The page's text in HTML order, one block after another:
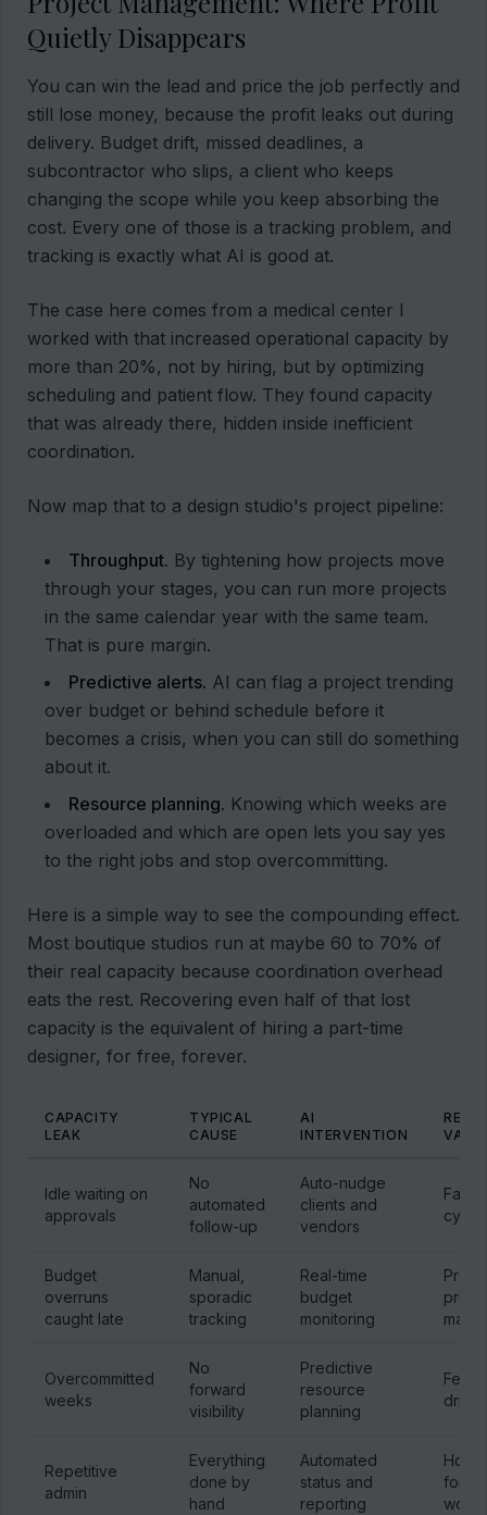
Quietly Disappears
You can win the lead and price the job perfectly and
still lose money, because the profit leaks out during
delivery. Budget drift, missed deadlines, a
subcontractor who slips, a client who keeps
changing the scope while you keep absorbing the
cost. Every one of those is a tracking problem, and
tracking is exactly what AI is good at.
The case here comes from a medical center I
worked with that increased operational capacity by
more than 20%, not by hiring, but by optimizing
scheduling and patient flow. They found capacity
that was already there, hidden inside inefficient
coordination.
Now map that to a design studio's project pipeline:
Throughput. By tightening how projects move
through your stages, you can run more projects
in the same calendar year with the same team.
That is pure margin.
Predictive alerts. AI can flag a project trending
over budget or behind schedule before it
becomes a crisis, when you can still do something
about it.
Resource planning. Knowing which weeks are
overloaded and which are open lets you say yes
to the right jobs and stop overcommitting.
Here is a simple way to see the compounding effect.
Most boutique studios run at maybe 60 to 70% of
their real capacity because coordination overhead
eats the rest. Recovering even half of that lost
capacity is the equivalent of hiring a part-time
designer, for free, forever.
CAPACITY
LEAK
TYPICAL
CAUSE
AI
INTERVENTION
Idle waiting on
approvals
No
automated
follow-up
Auto-nudge
clients and
vendors
Faster
cycle
Budget
overruns
caught late
Manual,
sporadic
tracking
Real-time
budget
monitoring
Overcommitted
weeks
No
forward
visibility
Predictive
resource
planning
drills
Repetitive
admin
Everything
done by
hand
Automated
status and
reporting
for
work